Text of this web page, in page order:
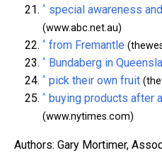
^ special awareness
(www.abc.net.au)
^ from Fremantle
^ Bundaberg in
^ pick their own fruit
^ buying products after
(www.nytimes.com)
Authors: Gary Mortimer,